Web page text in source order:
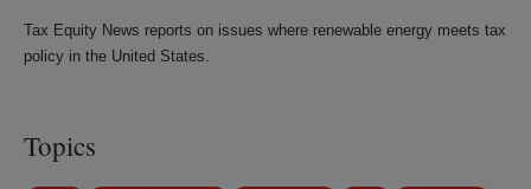
Tax Equity News reports on issues where renewable energy meets tax
policy in the United States.
Topics